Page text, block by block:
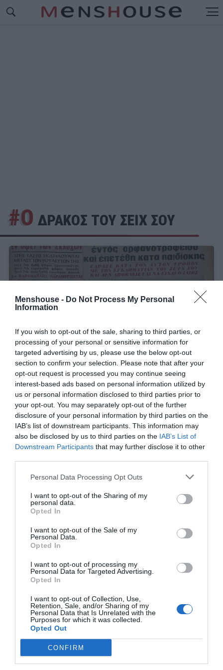
Menshouse - Do Not Process My Personal
Information
If you wish to opt-out of the sale, sharing to third parties, or
processing of your personal or sensitive information for
targeted advertising by us, please use the below opt-out
section to confirm your selection. Please note that after your
opt-out request is processed you may continue seeing
interest-based ads based on personal information utilized by
us or personal information disclosed to third parties prior to
your opt-out. You may separately opt-out of the further
disclosure of your personal information by third parties on the
IAB’s list of downstream participants. This information may
also be disclosed by us to third parties on the IAB’s List of
Downstream Participants that may further disclose it to other
Personal Data Processing Opt Outs
I want to opt-out of the Sharing of my
personal data.
Opted In
I want to opt-out of the Sale of my
Personal Data.
Opted In
I want to opt-out of processing my
Personal Data for Targeted Advertising.
Opted In
I want to opt-out of Collection, Use,
Retention, Sale, and/or Sharing of my
Personal Data that Is Unrelated with the
Purposes for which it was collected.
Opted Out
CONFIRM
#Ο ΔΡΑΚΟΣ ΤΟΥ ΣΕΙΧ ΣΟΥ
Ξεγέλασε την αστυνομία:Ποιος ήταν ο
πραγματικός «Δράκος του Σέιχ Σου» που δεν
πιάστηκε ποτέ (Pics)
Όλγα Παρθενέα-Γεωργάτσου
«Τον πιάσαμε, αυτός είναι»:
που η αστυνομία πίστευε ότι είναι ο διαβόητος
Δράκος του Σέιχ Σου